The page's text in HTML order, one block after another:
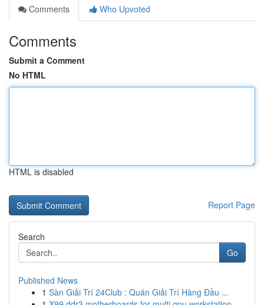
Comments
Who Upvoted
Comments
Submit a Comment
No HTML
HTML is disabled
Report Page
Search
Go
Published News
1 Sàn Giải Trí 24Club : Quán Giải Trí Hàng Đầu ...